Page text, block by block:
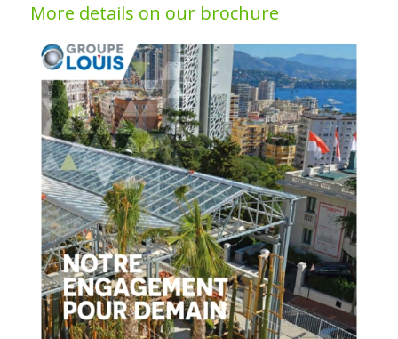
More details on our brochure